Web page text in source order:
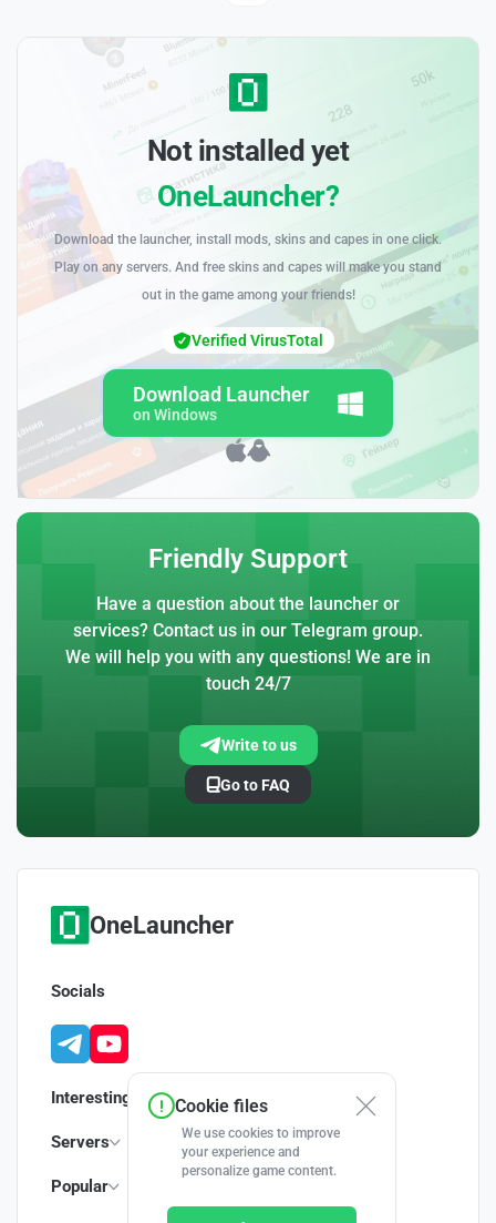
Not installed yet
OneLauncher?
Download the launcher, install mods, skins and capes in one click.
Play on any servers. And free skins and capes will make you stand
out in the game among your friends!
Download Launcher
on Windows
Verified VirusTotal
Friendly Support
Have a question about the launcher or
services? Contact us in our Telegram group.
We will help you with any questions! We are in
touch 24/7
Write to us
Go to FAQ
OneLauncher
Interesting
Servers
Popular
Socials
Cookie files
We use cookies to improve
your experience and
personalize game content.